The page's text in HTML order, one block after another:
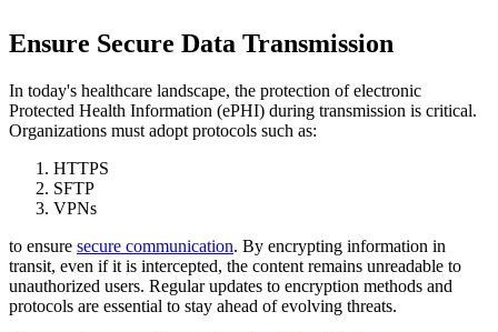
Ensure Secure Data Transmission
In today's healthcare landscape, the protection of electronic
Protected Health Information (ePHI) during transmission is critical.
Organizations must adopt protocols such as:
HTTPS
SFTP
VPNs
to ensure secure communication. By encrypting information in
transit, even if it is intercepted, the content remains unreadable to
unauthorized users. Regular updates to encryption methods and
protocols are essential to stay ahead of evolving threats.